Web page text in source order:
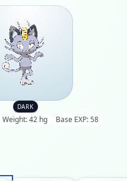
DARK
Weight: 42 hg Base EXP: 58